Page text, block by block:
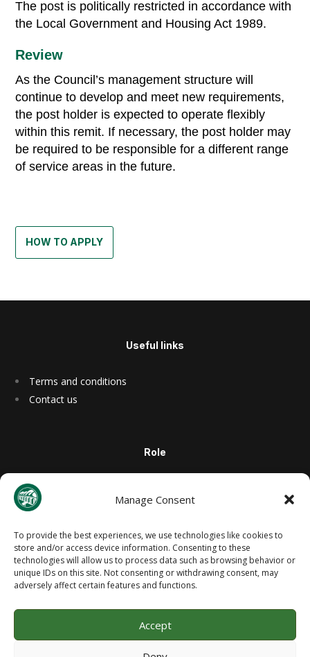
Manage Consent
To provide the best experiences, we use technologies like cookies to
store and/or access device information. Consenting to these
technologies will allow us to process data such as browsing behavior or
unique IDs on this site. Not consenting or withdrawing consent, may
adversely affect certain features and functions.
Accept
The post is politically restricted in accordance with
the Local Government and Housing Act 1989.
Review
As the Council’s management structure will
continue to develop and meet new requirements,
the post holder is expected to operate flexibly
within this remit. If necessary, the post holder may
be required to be responsible for a different range
of service areas in the future.
HOW TO APPLY
Useful links
Terms and conditions
Contact us
Role
Site Info
West Lothian Civic Centre, Howden South Road, Livingston, West